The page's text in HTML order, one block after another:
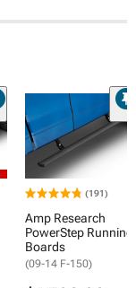
(191)
Amp Research
PowerStep Running
Boards
(09-14 F-150)